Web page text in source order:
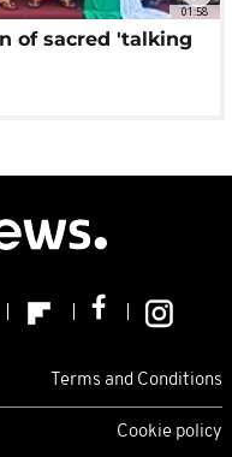
01:58
of sacred 'talking
Terms and Conditions
Cookie policy